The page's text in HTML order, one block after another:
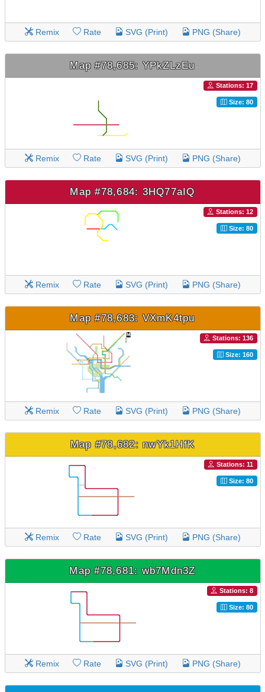
Remix Rate SVG (Print) PNG (Share)
Map #78,685: YPkZLzEu
Stations: 17
Size: 80
Remix Rate SVG (Print) PNG (Share)
Map #78,684: 3HQ77aIQ
Stations: 12
Size: 80
Remix Rate SVG (Print) PNG (Share)
Map #78,683: VXmK4tpu
Stations: 136
Size: 160
Remix Rate SVG (Print) PNG (Share)
Map #78,682: nwYk1HfK
Stations: 11
Size: 80
Remix Rate SVG (Print) PNG (Share)
Map #78,681: wb7Mdn3Z
Stations: 8
Size: 80
Remix Rate SVG (Print) PNG (Share)